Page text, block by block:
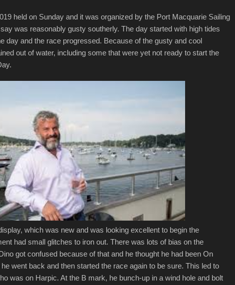
held on Sunday and it was organized by the Port Macquarie Sailing
was reasonably gusty southerly. The day started with high tides
day and the race progressed. Because of the gusty and cool
out of water, including some that were yet not ready to start the
which was new and was looking excellent to begin the
had small glitches to iron out. There was lots of bias on the
got confused because of that and he thought he had been On
went back and then started the race again to be sure. This led to
was on Harpic. At the B mark, he bunch-up in a wind hole and bolt